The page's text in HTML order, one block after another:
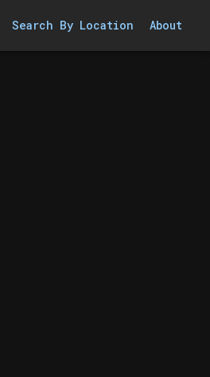
Search By Location About